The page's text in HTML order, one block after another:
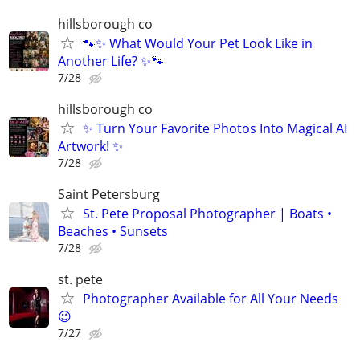
hillsborough co
🐾✨ What Would Your Pet Look Like in
Another Life? ✨🐾
7/28
hillsborough co
✨ Turn Your Favorite Photos Into Magical AI
Artwork! ✨
7/28
Saint Petersburg
St. Pete Proposal Photographer | Boats •
Beaches • Sunsets
7/28
st. pete
Photographer Available for All Your Needs
😉
7/27